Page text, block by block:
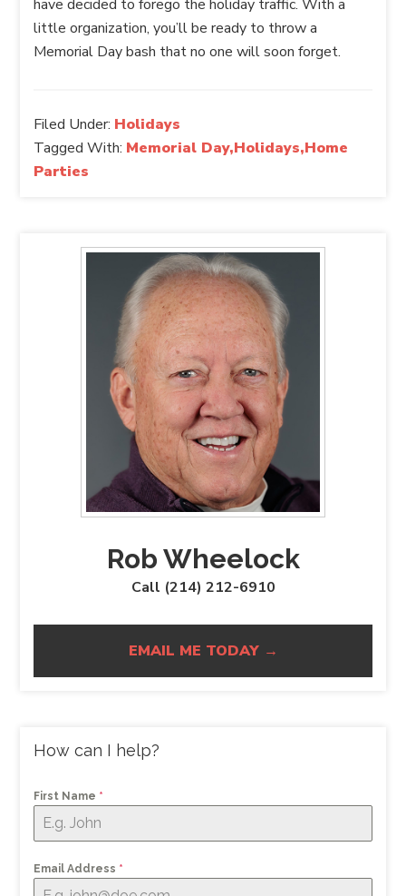
have decided to forego the holiday traffic. With a
little organization, you’ll be ready to throw a
Memorial Day bash that no one will soon forget.
Filed Under: Holidays
Tagged With: Memorial Day,Holidays,Home
Parties
Rob Wheelock
Call (214) 212-6910
EMAIL ME TODAY →
How can I help?
First Name *
Email Address *